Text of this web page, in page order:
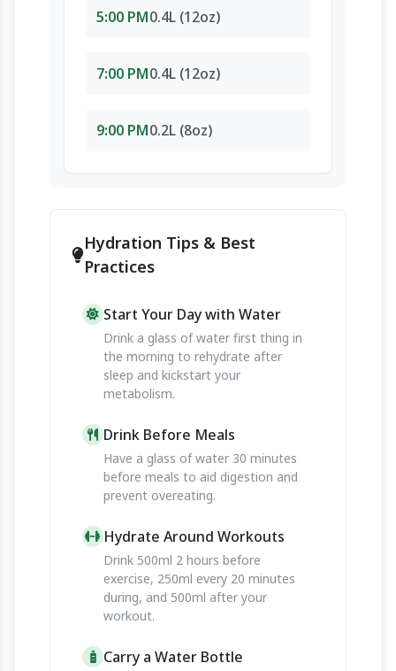
5:00 PM0.4L (12oz)
7:00 PM0.4L (12oz)
9:00 PM0.2L (8oz)
Hydration Tips & Best
Practices
Start Your Day with Water
Drink a glass of water first thing in
the morning to rehydrate after
sleep and kickstart your
metabolism.
Drink Before Meals
Have a glass of water 30 minutes
before meals to aid digestion and
prevent overeating.
Hydrate Around Workouts
Drink 500ml 2 hours before
exercise, 250ml every 20 minutes
during, and 500ml after your
workout.
Carry a Water Bottle